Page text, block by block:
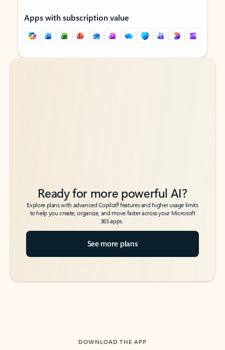
Apps with subscription value
Back to tabs
Back to tabs
Ready for more powerful AI?
Explore plans with advanced Copilot6features and higher usage limits
to help you create, organize, and move faster across your Microsoft
365 apps.
See more plans
DOWNLOAD THE APP